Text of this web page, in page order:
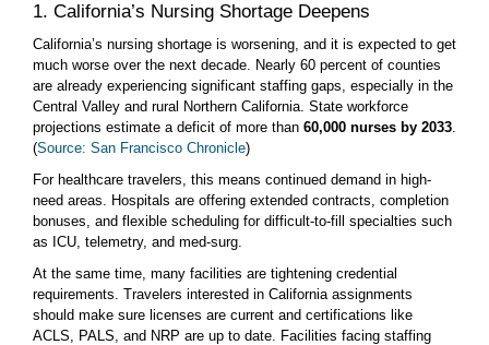
1. California’s Nursing Shortage Deepens
California’s nursing shortage is worsening, and it is expected to get
much worse over the next decade. Nearly 60 percent of counties
are already experiencing significant staffing gaps, especially in the
Central Valley and rural Northern California. State workforce
projections estimate a deficit of more than 60,000 nurses by 2033.
(Source: San Francisco Chronicle)
For healthcare travelers, this means continued demand in high-
need areas. Hospitals are offering extended contracts, completion
bonuses, and flexible scheduling for difficult-to-fill specialties such
as ICU, telemetry, and med-surg.
At the same time, many facilities are tightening credential
requirements. Travelers interested in California assignments
should make sure licenses are current and certifications like
ACLS, PALS, and NRP are up to date. Facilities facing staffing